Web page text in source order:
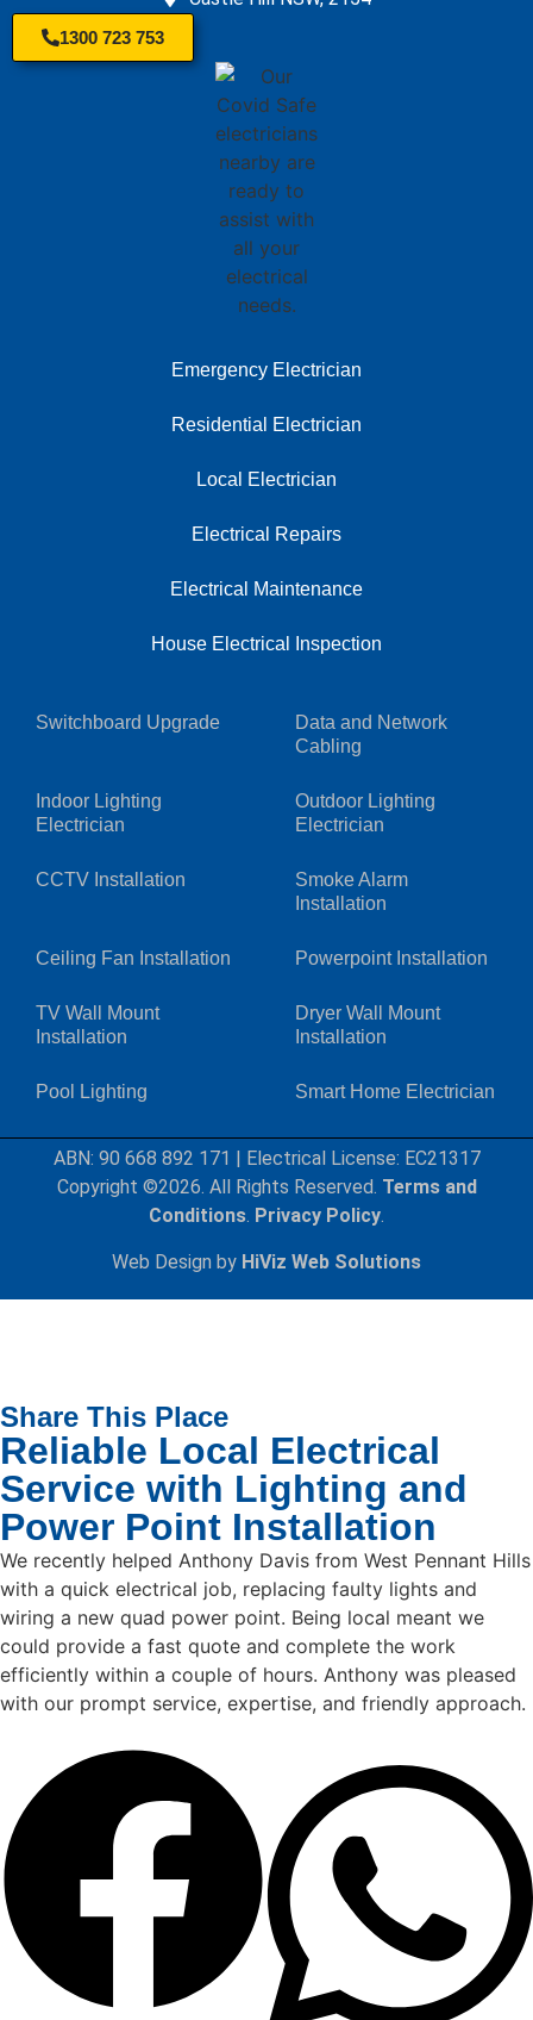
Emergency Electrician
Residential Electrician
Local Electrician
Electrical Repairs
Electrical Maintenance
House Electrical Inspection
Switchboard Upgrade
Data and Network
Cabling
Indoor Lighting
Electrician
Outdoor Lighting
Electrician
CCTV Installation
Smoke Alarm
Installation
Ceiling Fan Installation Powerpoint Installation
TV Wall Mount
Installation
Dryer Wall Mount
Installation
Pool Lighting Smart Home Electrician
1300 723 753
ABN: 90 668 892 171
Electrical License: EC21317
Copyright ©2026. All Rights Reserved. Terms and
Conditions. Privacy Policy.
Web Design by HiViz Web Solutions
Share This Place
Reliable Local Electrical
Service with Lighting and
Power Point Installation
We recently helped Anthony Davis from West Pennant Hills
with a quick electrical job, replacing faulty lights and
wiring a new quad power point. Being local meant we
could provide a fast quote and complete the work
efficiently within a couple of hours. Anthony was pleased
with our prompt service, expertise, and friendly approach.